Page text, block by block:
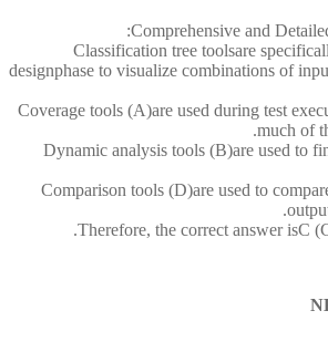
Comprehensive and
* Classification tree toolsare
designphase to visualize combinations of
* Coverage tools (A)are used during test
much of
* Dynamic analysis tools (B)are used to
* Comparison tools (D)are used to
Therefore, the correct answer isC